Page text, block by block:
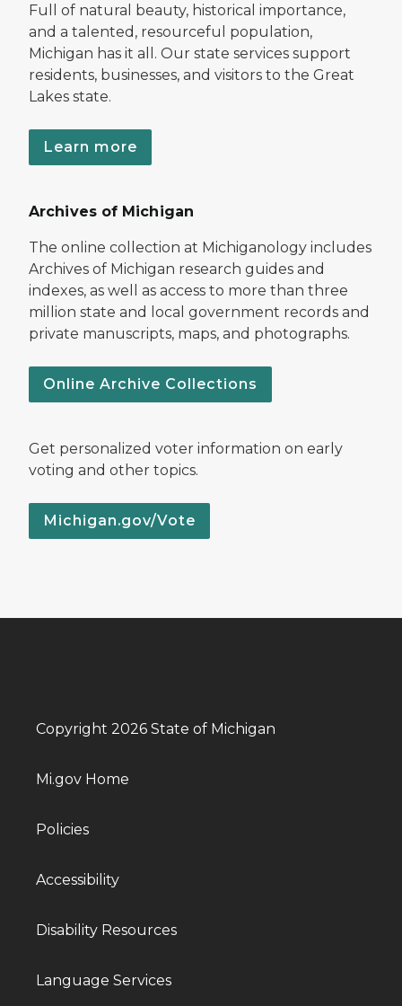
Full of natural beauty, historical importance,
and a talented, resourceful population,
Michigan has it all. Our state services support
residents, businesses, and visitors to the Great
Lakes state.
Learn more
Archives of Michigan
The online collection at Michiganology includes
Archives of Michigan research guides and
indexes, as well as access to more than three
million state and local government records and
private manuscripts, maps, and photographs.
Online Archive Collections
Get personalized voter information on early
voting and other topics.
Michigan.gov/Vote
Copyright 2026 State of Michigan
Mi.gov Home
Policies
Accessibility
Disability Resources
Language Services